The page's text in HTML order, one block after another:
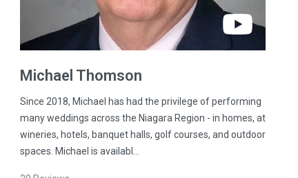
Michael Thomson
Since 2018, Michael has had the privilege of performing
many weddings across the Niagara Region - in homes, at
wineries, hotels, banquet halls, golf courses, and outdoor
spaces. Michael is availabl…